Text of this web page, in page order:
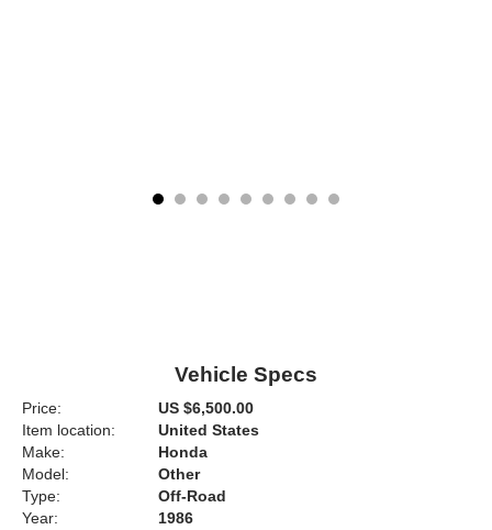
Vehicle Specs
Price:
US $6,500.00
Item location:
United States
Make:
Honda
Model:
Other
Type:
Off-Road
Year:
1986